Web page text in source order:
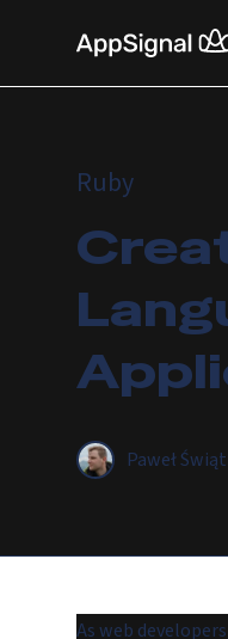
Ruby
Paweł
As web